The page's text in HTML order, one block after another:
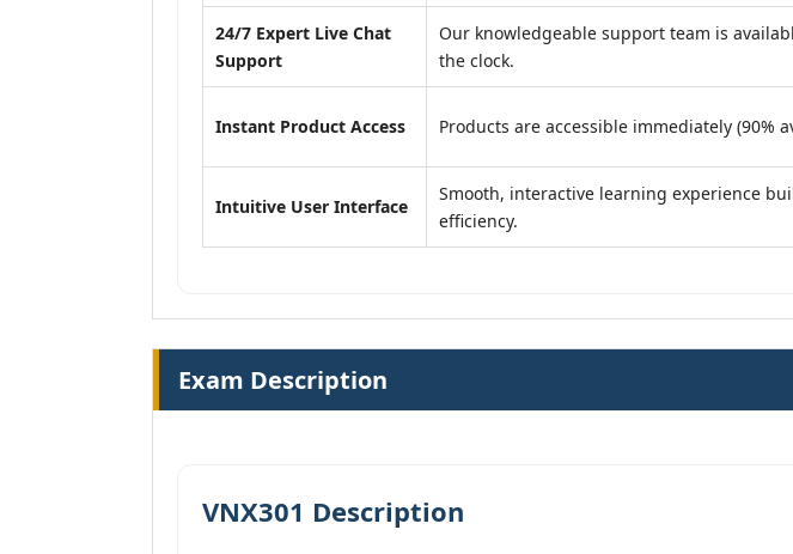
24/7 Expert Live Chat
Support
Our knowledgeable support team is
the clock.
Instant Product Access Products are accessible immediately (90%
Intuitive User Interface
Smooth, interactive learning experience
efficiency.
Exam Description
VNX301 Description